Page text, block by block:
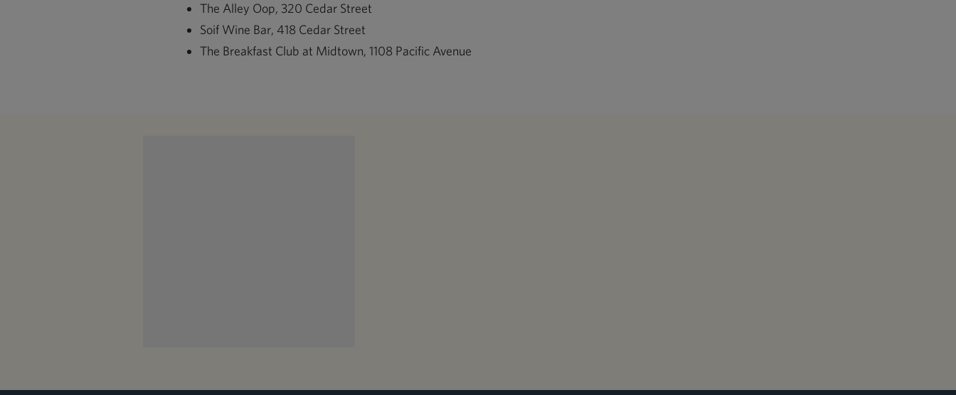
The Alley Oop, 320 Cedar Street
Soif Wine Bar, 418 Cedar Street
The Breakfast Club at Midtown, 1108 Pacific Avenue